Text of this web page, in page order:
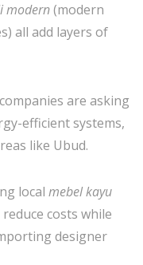
modern(modern
all add layers of
are asking
efficient systems,
like Ubud.
local mebel kayu
costs while
designer